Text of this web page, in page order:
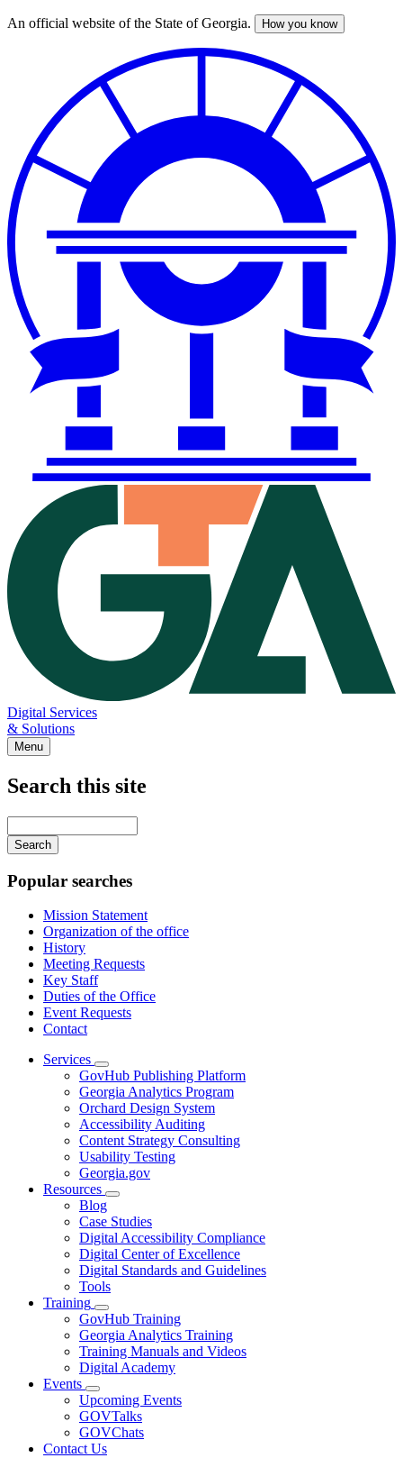
Skip
An official website of the State of Georgia. How you know
Digital Services
& Solutions
Menu
Search this site
your
keywords
Popular searches
Mission Statement
Organization of the office
History
Meeting Requests
Key Staff
Duties of the Office
Event Requests
Contact
Services
Subnavigation
toggle
for
Services
GovHub Publishing Platform
Georgia Analytics Program
Orchard Design System
Accessibility Auditing
Content Strategy Consulting
Usability Testing
Georgia.gov
Resources
Subnavigation
toggle
for
Resources
Blog
Case Studies
Digital Accessibility Compliance
Digital Center of Excellence
Digital Standards and Guidelines
Tools
Training
Subnavigation
toggle
for
Training
GovHub Training
Georgia Analytics Training
Training Manuals and Videos
Digital Academy
Events
Subnavigation
toggle
for
Events
Upcoming Events
GOVTalks
GOVChats
Contact Us